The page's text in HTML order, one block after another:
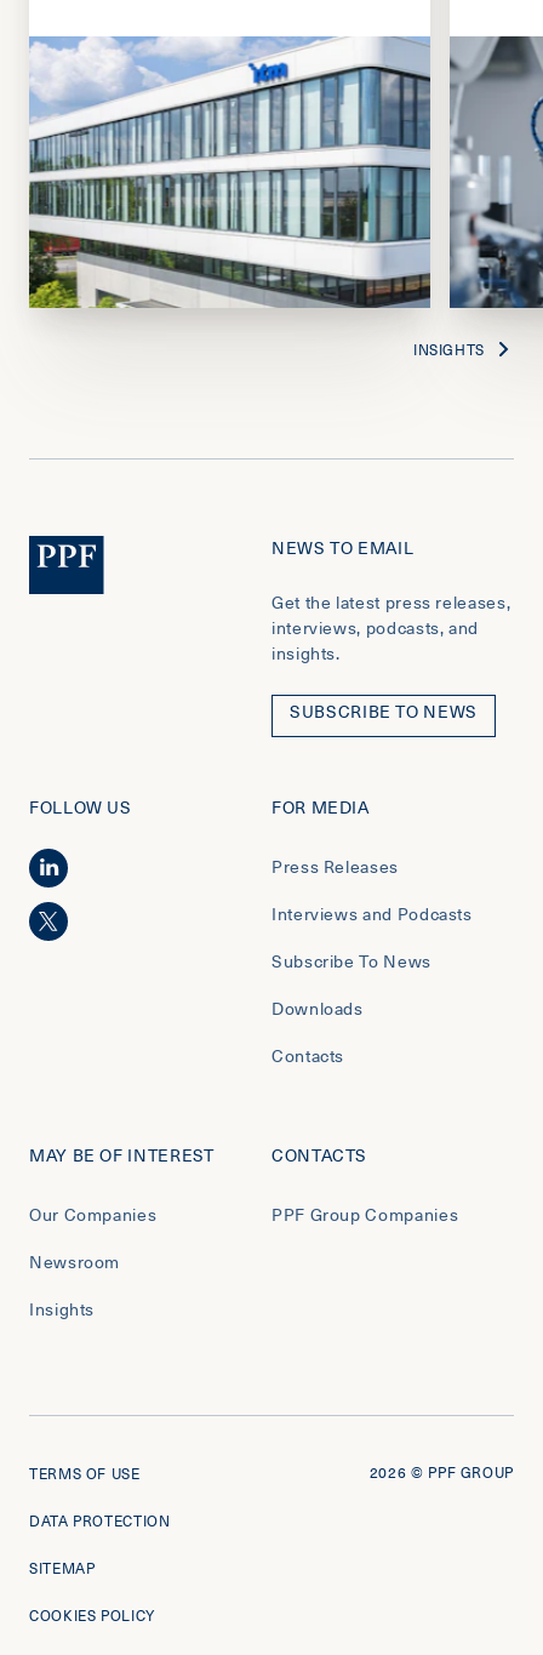
INSIGHTS
NEWS TO EMAIL
Get the latest press releases,
interviews, podcasts, and
insights.
SUBSCRIBE TO NEWS
FOLLOW US FOR MEDIA
Press Releases
Interviews and Podcasts
Subscribe To News
Downloads
Contacts
MAY BE OF INTEREST
Our Companies
Newsroom
Insights
CONTACTS
PPF Group Companies
TERMS OF USE
DATA PROTECTION
SITEMAP
COOKIES POLICY
2026 © PPF GROUP